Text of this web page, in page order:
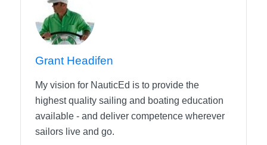
Grant Headifen
My vision for NauticEd is to provide the
highest quality sailing and boating education
available - and deliver competence wherever
sailors live and go.